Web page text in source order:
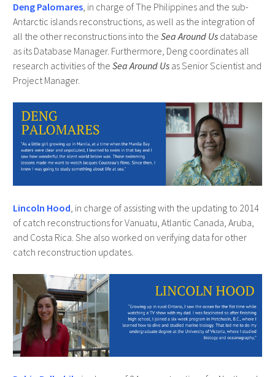
Deng Palomares, in charge of The Philippines and the sub-
Antarctic islands reconstructions, as well as the integration of
all the other reconstructions into the Sea Around Usdatabase
as its Database Manager. Furthermore, Deng coordinates all
research activities of the Sea Around Usas Senior Scientist and
Project Manager.
Lincoln Hood , in charge of assisting with the updating to 2014
of catch reconstructions for Vanuatu, Atlantic Canada, Aruba,
and Costa Rica. She also worked on verifying data for other
catch reconstruction updates.